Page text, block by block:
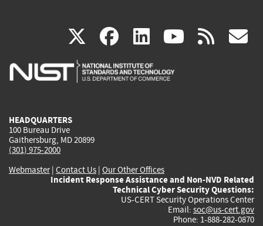
X(link
is
facebook
(link
is
linkedin
(link
is
(link rss
HEADQUARTERS
100 Bureau Drive
Gaithersburg, MD 20899
(301) 975-2000
Webmaster| Contact Us | Our Other Offices
Incident Response Assistance and Non-NVD Related
Technical Cyber Security Questions:
US-CERT Security Operations Center
Email: soc@us-cert.gov
Phone: 1-888-282-0870